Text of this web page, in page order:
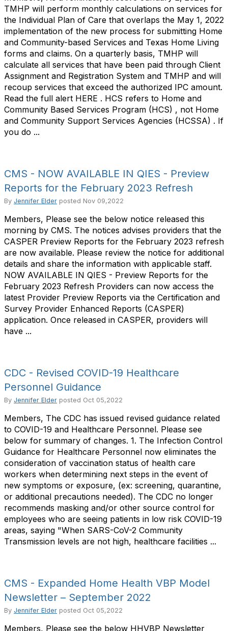
TMHP will perform monthly calculations on services for
the Individual Plan of Care that overlaps the May 1, 2022
implementation of the new process for submitting Home
and Community-based Services and Texas Home Living
forms and claims. On a quarterly basis, TMHP will
calculate all services that have been paid through Client
Assignment and Registration System and TMHP and will
recoup services that exceed the authorized IPC amount.
Read the full alert HERE . HCS refers to Home and
Community Based Services Program (HCS) , not Home
and Community Support Services Agencies (HCSSA) . If
you do ...
CMS - NOW AVAILABLE IN QIES - Preview
Reports for the February 2023 Refresh
By Jennifer Elder posted Nov 09,2022
Members, Please see the below notice released this
morning by CMS. The notices advises providers that the
CASPER Preview Reports for the February 2023 refresh
are now available. Please review the notice for additional
details and share the information with applicable staff.
NOW AVAILABLE IN QIES - Preview Reports for the
February 2023 Refresh Providers can now access the
latest Provider Preview Reports via the Certification and
Survey Provider Enhanced Reports (CASPER)
application. Once released in CASPER, providers will
have ...
CDC - Revised COVID-19 Healthcare
Personnel Guidance
By Jennifer Elder posted Oct 05,2022
Members, The CDC has issued revised guidance related
to COVID-19 and Healthcare Personnel. Please see
below for summary of changes. 1. The Infection Control
Guidance for Healthcare Personnel now eliminates the
consideration of vaccination status of health care
workers when determining next steps in the event of
new symptoms or exposure, (ex: screening, quarantine,
or additional precautions needed). The CDC no longer
recommends masking and/or other source control for
employees who are seeing patients in low risk COVID-19
areas, saying "When SARS-CoV-2 Community
Transmission levels are not high, healthcare facilities ...
CMS - Expanded Home Health VBP Model
Newsletter – September 2022
By Jennifer Elder posted Oct 05,2022
Members, Please see the below HHVBP Newsletter